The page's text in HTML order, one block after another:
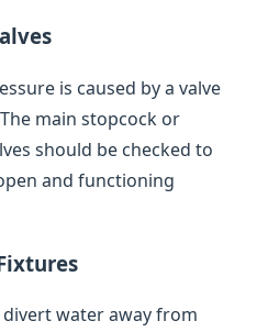
is caused by a valve
main stopcock or
should be checked to
and functioning
water away from